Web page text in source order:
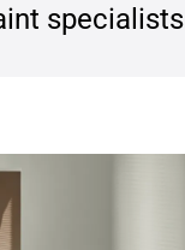
specialists